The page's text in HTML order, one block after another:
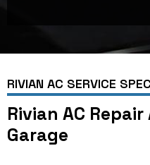
RIVIAN AC SERVICE
Rivian AC
Garage